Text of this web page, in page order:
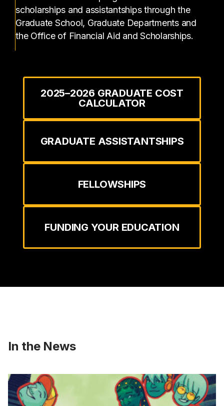
scholarships and assistantships through the
Graduate School, Graduate Departments and
the Office of Financial Aid and Scholarships.
2025–2026 GRADUATE COST
CALCULATOR
GRADUATE ASSISTANTSHIPS
FELLOWSHIPS
FUNDING YOUR EDUCATION
In the News